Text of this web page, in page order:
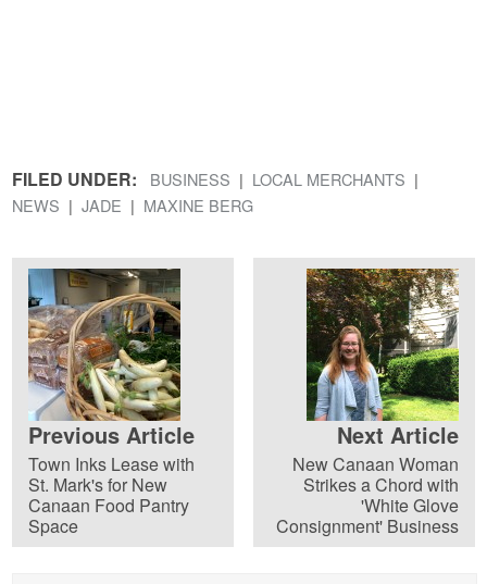
FILED UNDER: BUSINESS
LOCAL MERCHANTS
NEWS
JADE MAXINE BERG
Previous Article
Town Inks Lease with
St. Mark's for New
Canaan Food Pantry
Space
Next Article
New Canaan Woman
Strikes a Chord with
'White Glove
Consignment' Business